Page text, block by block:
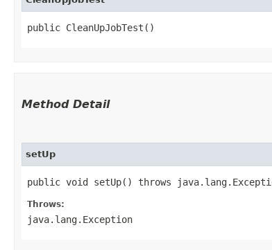
public CleanUpJobTest()
Method Detail
setUp
public void setUp() throws
Throws:
java.lang.Exception